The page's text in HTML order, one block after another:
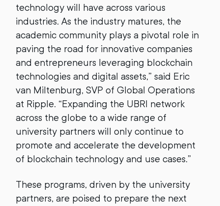
technology will have across various
industries. As the industry matures, the
academic community plays a pivotal role in
paving the road for innovative companies
and entrepreneurs leveraging blockchain
technologies and digital assets,” said Eric
van Miltenburg, SVP of Global Operations
at Ripple. “Expanding the UBRI network
across the globe to a wide range of
university partners will only continue to
promote and accelerate the development
of blockchain technology and use cases.”
These programs, driven by the university
partners, are poised to prepare the next